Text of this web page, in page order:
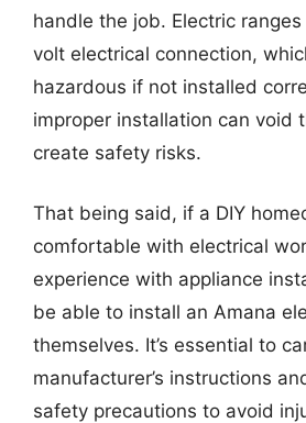
handle the job. Electric
volt electrical connection,
hazardous if not installed
improper installation can void
create safety risks.
That being said, if a DIY
comfortable with electrical
experience with appliance
be able to install an Amana
themselves. It’s essential to
manufacturer’s instructions
safety precautions to avoid